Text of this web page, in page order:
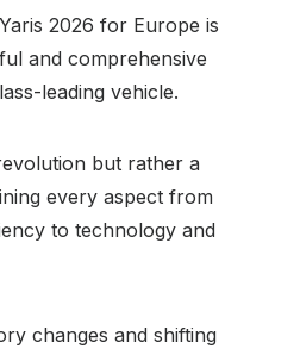
2026 for Europe is
and comprehensive
leading vehicle.
but rather a
every aspect from
to technology and
changes and shifting